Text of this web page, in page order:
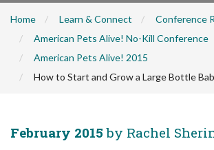
Home Learn & Connect
Conference
American Pets Alive! No-Kill Conference
American Pets Alive! 2015
How to Start and Grow a Large Bottle
February 2015 by Rachel